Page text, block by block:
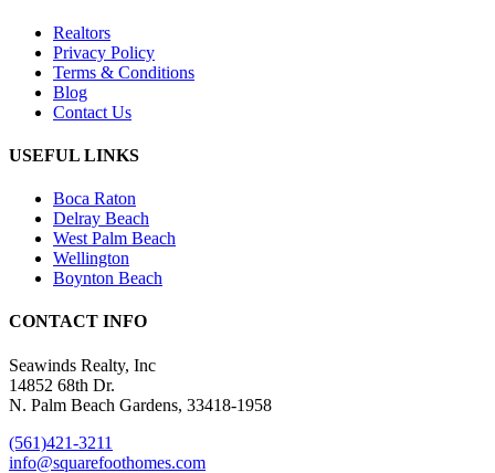
Realtors
Privacy Policy
Terms & Conditions
Blog
Contact Us
USEFUL LINKS
Boca Raton
Delray Beach
West Palm Beach
Wellington
Boynton Beach
CONTACT INFO
Seawinds Realty, Inc
14852 68th Dr.
N. Palm Beach Gardens, 33418-1958
(561)421-3211
info@squarefoothomes.com